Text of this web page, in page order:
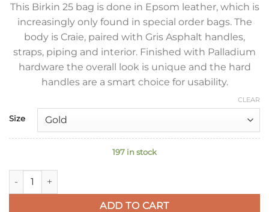
This Birkin 25 bag is done in Epsom leather, which is
increasingly only found in special order bags. The
body is Craie, paired with Gris Asphalt handles,
straps, piping and interior. Finished with Palladium
hardware the overall look is unique and the hard
handles are a smart choice for usability.
Size
CLEAR
197 in stock
Hermes HSS Birkin 25 Bicolor Bag in Craie and Gris Asphalt
ADD TO CART